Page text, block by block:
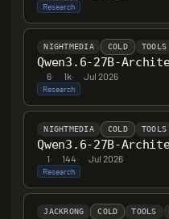
Research
NIGHTMEDIA COLD TOOLS
6· 1k· Jul 2026
Research
NIGHTMEDIA COLD TOOLS
1· 144· Jul 2026
Research
JACKRONG COLD TOOLS